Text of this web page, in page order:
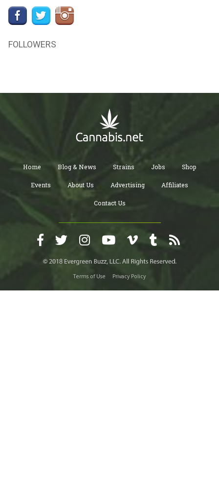
FOLLOWERS
Home Blog & News Strains Jobs Shop
Events About Us Advertising Affiliates
Contact Us
Terms of Use Privacy Policy